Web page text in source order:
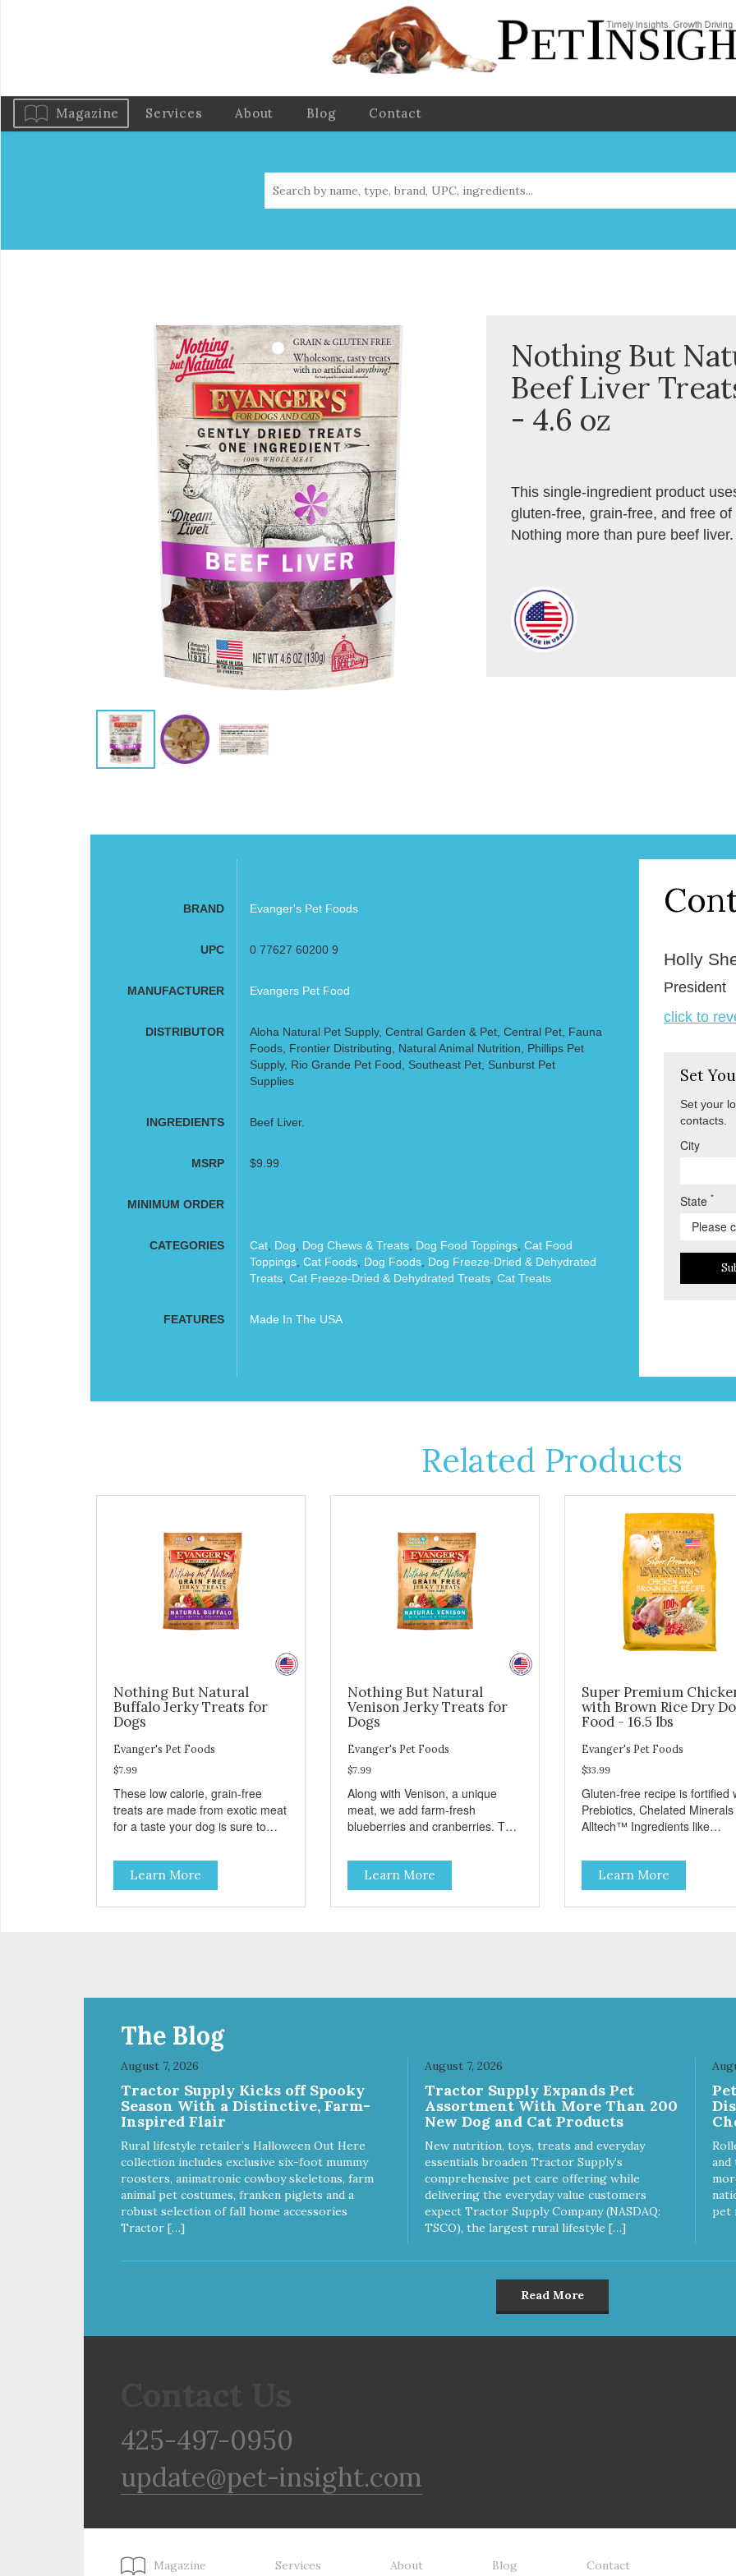
Magazine Services About Blog Contact
Nothing But
Beef Liver
- 4.6 oz
This single-ingredient product
gluten-free, grain-free, and free
Nothing more than pure beef
BRAND Evanger's Pet Foods
UPC 0 77627 60200 9
MANUFACTURER Evangers Pet Food
DISTRIBUTOR
Aloha Natural Pet Supply, Central Garden & Pet, Central Pet, Fauna
Foods, Frontier Distributing, Natural Animal Nutrition, Phillips Pet
Supply, Rio Grande Pet Food, Southeast Pet, Sunburst Pet
Supplies
INGREDIENTS Beef Liver.
MSRP $9.99
MINIMUM ORDER
CATEGORIES Cat, Dog Dog Chews & Treats, Dog Food Toppings, Cat Food
Toppings, Cat Foods, Dog Foods, Dog Freeze-Dried & Dehydrated
Treats, Cat Freeze-Dried & Dehydrated Treats, Cat Treats
FEATURES Made In The USA
Holly
President
click to
Set
Set your
contacts.
City
State*
Related Products
Nothing But Natural
Buffalo Jerky Treats for
Dogs
Evanger's Pet Foods
$7.99
These low calorie, grain-free
treats are made from exotic meat
for a taste your dog is sure to
easy to tear into smaller pieces,
making them excellent for
training. These semi-moist Jerky
Treats can be fed as a snack,
Learn More
Nothing But Natural
Venison Jerky Treats for
Dogs
Evanger's Pet Foods
$7.99
Along with Venison, a unique
meat, we add farm-fresh
blueberries and cranberries. This
grain-free treat! The easy way to
sneak fruits and veggies into your
dog's diet! These semi-moist
Jerky Treats can be fed as a
Learn More
Super Premium
with Brown Rice Dry
Food - 16.5 lbs
Evanger's Pet Foods
$33.99
Gluten-free recipe is fortified
Prebiotics, Chelated
Alltech™ Ingredients like
digestive system, Actigen to
support performance and
utilization, and SelPlex™ for
immune support. Nutritionally
puppy, adult, or senior dog -
Approved Dry Food by the
Dog Journal
Learn More
The Blog
August 7, 2026
Tractor Supply Kicks off Spooky
Season With a Distinctive, Farm-
Inspired Flair
Rural lifestyle retailer’s Halloween Out Here
collection includes exclusive six-foot mummy
roosters, animatronic cowboy skeletons, farm
animal pet costumes, franken piglets and a
robust selection of fall home accessories
Tractor […]
August 7, 2026
Tractor Supply Expands Pet
Assortment With More Than 200
New Dog and Cat Products
New nutrition, toys, treats and everyday
essentials broaden Tractor Supply’s
comprehensive pet care offering while
delivering the everyday value customers
expect Tractor Supply Company (NASDAQ:
TSCO), the largest rural lifestyle […]
pet
Read More
425-497-0950
update@pet-insight.com
Magazine Services About Blog Contact